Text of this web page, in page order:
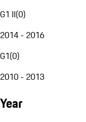
G1 II(0)
2014 - 2016
G1(0)
2010 - 2013
Year